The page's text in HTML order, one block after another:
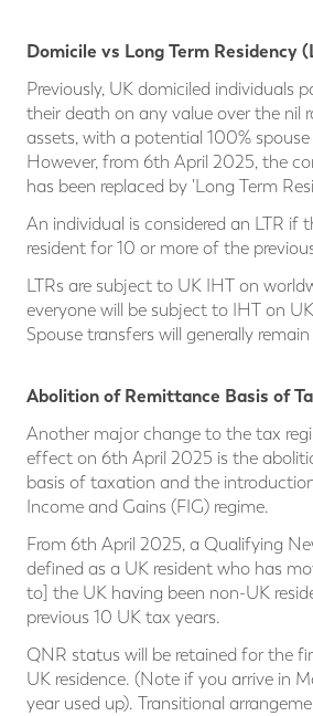
Domicile vs Long Term Residency
Previously, UK domiciled individuals
their death on any value over the nil
assets, with a potential 100%
However, from 6th April 2025, the
has been replaced by 'Long Term
An individual is considered an LTR if
resident for 10 or more of the
LTRs are subject to UK IHT on
everyone will be subject to IHT on
Spouse transfers will generally
Abolition of Remittance Basis of
Another major change to the tax
effect on 6th April 2025 is the
basis of taxation and the
Income and Gains (FIG) regime.
From 6th April 2025, a Qualifying
defined as a UK resident who has
to] the UK having been non-UK
previous 10 UK tax years.
QNR status will be retained for the
UK residence. (Note if you arrive in
year used up). Transitional